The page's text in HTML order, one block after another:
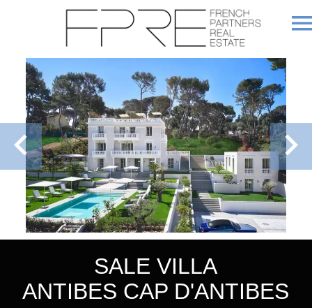
SALE VILLA
ANTIBES CAP D'ANTIBES